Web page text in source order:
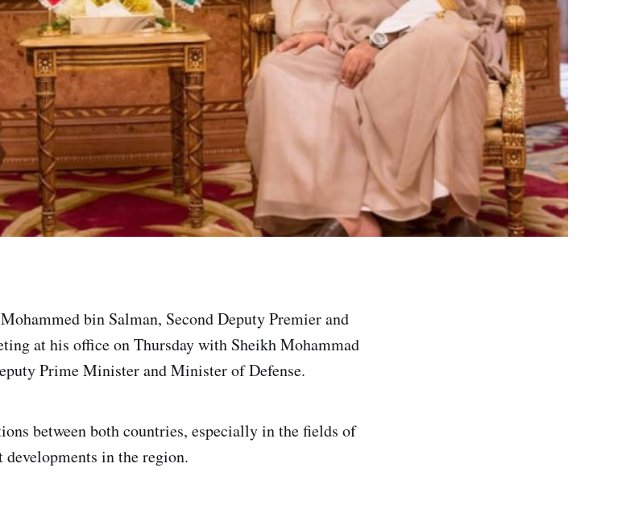
bin Salman, Second Deputy Premier and
at his office on Thursday with Sheikh Mohammad
Prime Minister and Minister of Defense.
between both countries, especially in the fields of
in the region.